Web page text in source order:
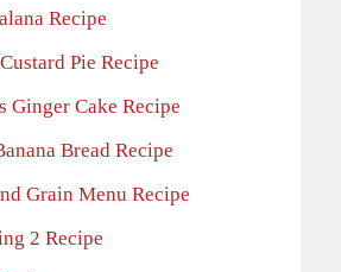
Recipe
Pie Recipe
Ginger Cake Recipe
Bread Recipe
Grain Menu Recipe
2 Recipe